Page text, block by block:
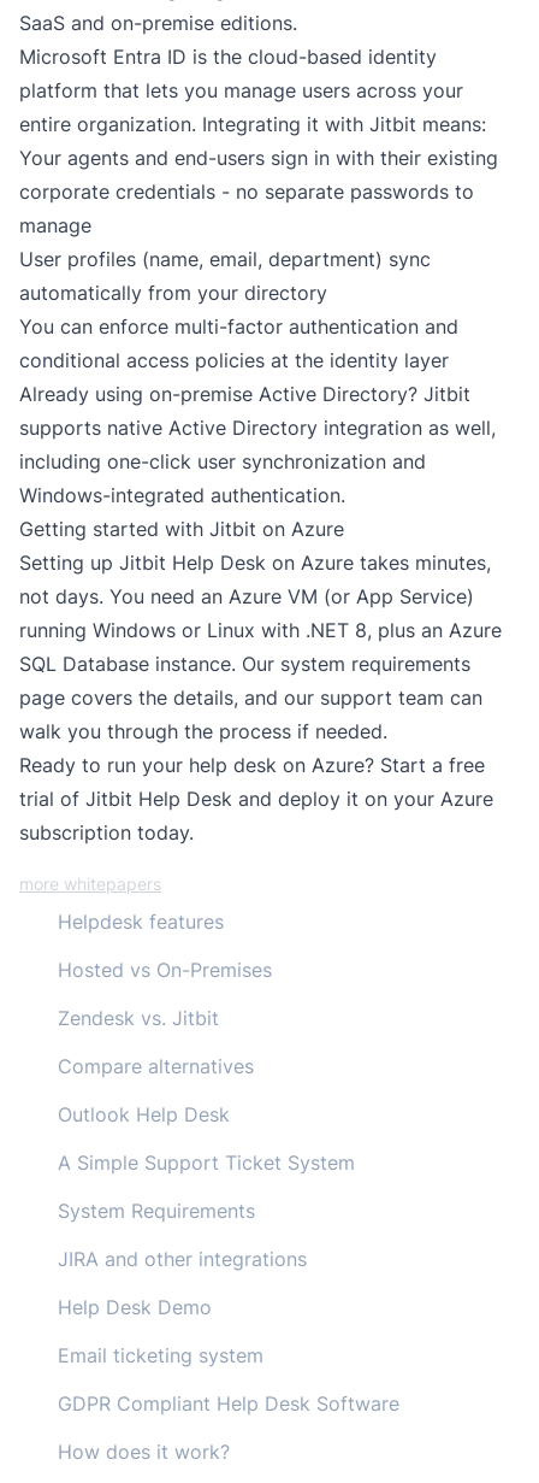
SaaS and on-premise editions.
Microsoft Entra ID is the cloud-based identity
platform that lets you manage users across your
entire organization. Integrating it with Jitbit means:
Your agents and end-users sign in with their existing
corporate credentials - no separate passwords to
manage
User profiles (name, email, department) sync
automatically from your directory
You can enforce multi-factor authentication and
conditional access policies at the identity layer
Already using on-premise Active Directory? Jitbit
supports native Active Directory integration as well,
including one-click user synchronization and
Windows-integrated authentication.
Getting started with Jitbit on Azure
Setting up Jitbit Help Desk on Azure takes minutes,
not days. You need an Azure VM (or App Service)
running Windows or Linux with .NET 8, plus an Azure
SQL Database instance. Our system requirements
page covers the details, and our support team can
walk you through the process if needed.
Ready to run your help desk on Azure? Start a free
trial of Jitbit Help Desk and deploy it on your Azure
subscription today.
more whitepapers
Helpdesk features
Hosted vs On-Premises
Zendesk vs. Jitbit
Compare alternatives
Outlook Help Desk
A Simple Support Ticket System
System Requirements
JIRA and other integrations
Help Desk Demo
Email ticketing system
GDPR Compliant Help Desk Software
How does it work?